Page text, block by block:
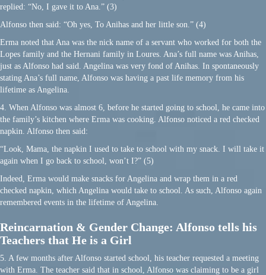
replied: “No, I gave it to Ana.” (3)
Alfonso then said: “Oh yes, To Anihas and her little son.” (4)
Erma noted that Ana was the nick name of a servant who worked for both the
Lopes family and the Hernani family in Loures. Ana’s full name was Anihas,
just as Alfonso had said. Angelina was very fond of Anihas. In spontaneously
stating Ana’s full name, Alfonso was having a past life memory from his
lifetime as Angelina.
4. When Alfonso was almost 6, before he started going to school, he came into
the family’s kitchen where Erma was cooking. Alfonso noticed a red checked
napkin. Alfonso then said:
“Look, Mama, the napkin I used to take to school with my snack. I will take it
again when I go back to school, won’t I?” (5)
Indeed, Erma would make snacks for Angelina and wrap them in a red
checked napkin, which Angelina would take to school. As such, Alfonso again
remembered events in the lifetime of Angelina.
Reincarnation & Gender Change: Alfonso tells his
Teachers that He is a Girl
5. A few months after Alfonso started school, his teacher requested a meeting
with Erma. The teacher said that in school, Alfonso was claiming to be a girl